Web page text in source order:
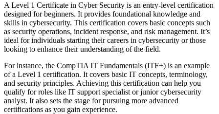
A Level 1 Certificate in Cyber Security is an entry-level certification
designed for beginners. It provides foundational knowledge and
skills in cybersecurity. This certification covers basic concepts such
as security operations, incident response, and risk management. It’s
ideal for individuals starting their careers in cybersecurity or those
looking to enhance their understanding of the field.
For instance, the CompTIA IT Fundamentals (ITF+) is an example
of a Level 1 certification. It covers basic IT concepts, terminology,
and security principles. Achieving this certification can help you
qualify for roles like IT support specialist or junior cybersecurity
analyst. It also sets the stage for pursuing more advanced
certifications as you gain experience​.